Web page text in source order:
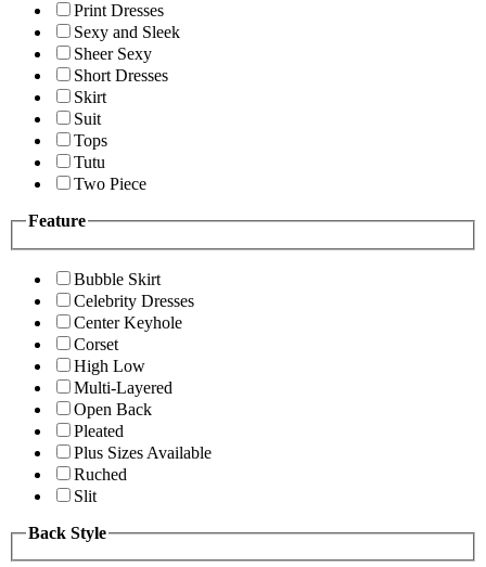
Print Dresses
Sexy and Sleek
Sheer Sexy
Short Dresses
Skirt
Suit
Tops
Tutu
Two Piece
Feature
Bubble Skirt
Celebrity Dresses
Center Keyhole
Corset
High Low
Multi-Layered
Open Back
Pleated
Plus Sizes Available
Ruched
Slit
Back Style